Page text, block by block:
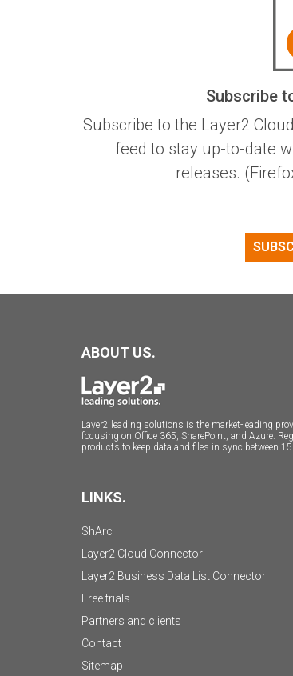
Subscribe
Subscribe to the Layer2
feed to stay up-to-date
releases.
ABOUT US.
Layer2 leading solutions is the market-leading
focusing on Office 365, SharePoint, and Azure.
products to keep data and files in sync between
LINKS.
ShArc
Layer2 Cloud Connector
Layer2 Business Data List Connector
Free trials
Partners and clients
Contact
Sitemap